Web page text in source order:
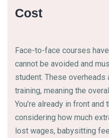
Cost
Face-to-face courses
cannot be avoided and
student. These overheads
training, meaning the
You’re already in front
considering how much
lost wages, babysitting